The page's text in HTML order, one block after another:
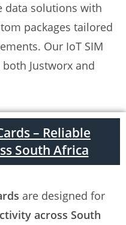
data solutions with
packages tailored
Our IoT SIM
Justworx and
– Reliable
South Africa
are designed for
across South